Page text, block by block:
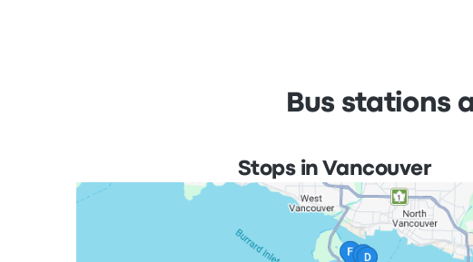
Bus stations
Stops in Vancouver